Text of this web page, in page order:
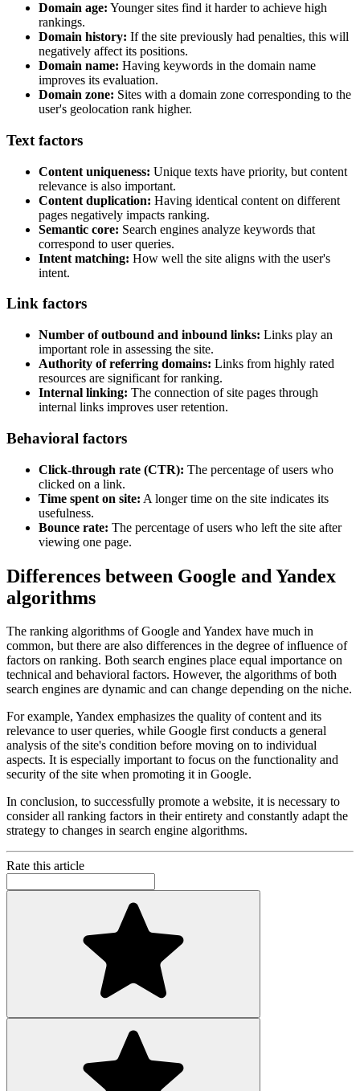
Domain age: Younger sites find it harder to achieve high
rankings.
Domain history: If the site previously had penalties, this will
negatively affect its positions.
Domain name: Having keywords in the domain name
improves its evaluation.
Domain zone: Sites with a domain zone corresponding to the
user's geolocation rank higher.
Text factors
Content uniqueness: Unique texts have priority, but content
relevance is also important.
Content duplication: Having identical content on different
pages negatively impacts ranking.
Semantic core: Search engines analyze keywords that
correspond to user queries.
Intent matching: How well the site aligns with the user's
intent.
Link factors
Number of outbound and inbound links: Links play an
important role in assessing the site.
Authority of referring domains: Links from highly rated
resources are significant for ranking.
Internal linking: The connection of site pages through
internal links improves user retention.
Behavioral factors
Click-through rate (CTR): The percentage of users who
clicked on a link.
Time spent on site: A longer time on the site indicates its
usefulness.
Bounce rate: The percentage of users who left the site after
viewing one page.
Differences between Google and Yandex
algorithms
The ranking algorithms of Google and Yandex have much in
common, but there are also differences in the degree of influence of
factors on ranking. Both search engines place equal importance on
technical and behavioral factors. However, the algorithms of both
search engines are dynamic and can change depending on the niche.
For example, Yandex emphasizes the quality of content and its
relevance to user queries, while Google first conducts a general
analysis of the site's condition before moving on to individual
aspects. It is especially important to focus on the functionality and
security of the site when promoting it in Google.
In conclusion, to successfully promote a website, it is necessary to
consider all ranking factors in their entirety and constantly adapt the
strategy to changes in search engine algorithms.
Rate this article